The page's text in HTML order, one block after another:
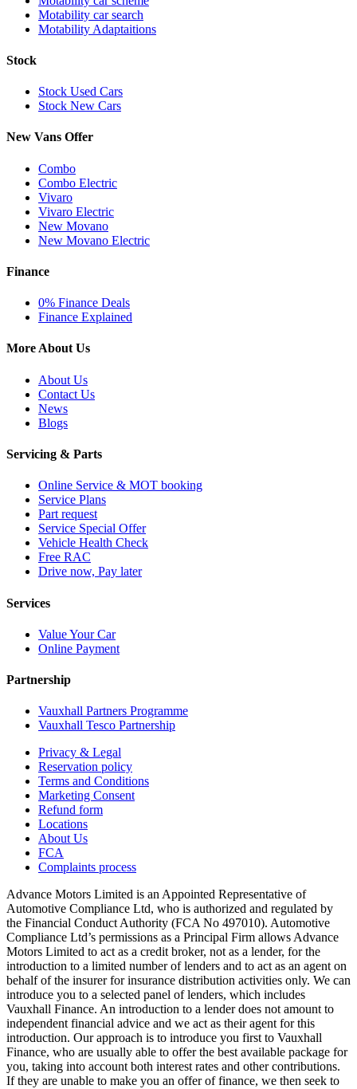
Motability car search
Motability Adaptaitions
Stock
Stock Used Cars
Stock New Cars
New Vans Offer
Combo
Combo Electric
Vivaro
Vivaro Electric
New Movano
New Movano Electric
Finance
0% Finance Deals
Finance Explained
More About Us
About Us
Contact Us
News
Blogs
Servicing & Parts
Online Service & MOT booking
Service Plans
Part request
Service Special Offer
Vehicle Health Check
Free RAC
Drive now, Pay later
Services
Value Your Car
Online Payment
Partnership
Vauxhall Partners Programme
Vauxhall Tesco Partnership
Privacy & Legal
Reservation policy
Terms and Conditions
Marketing Consent
Refund form
Locations
About Us
FCA
Complaints process
Advance Motors Limited is an Appointed Representative of
Automotive Compliance Ltd, who is authorized and regulated by
the Financial Conduct Authority (FCA No 497010). Automotive
Compliance Ltd’s permissions as a Principal Firm allows Advance
Motors Limited to act as a credit broker, not as a lender, for the
introduction to a limited number of lenders and to act as an agent on
behalf of the insurer for insurance distribution activities only. We can
introduce you to a selected panel of lenders, which includes
Vauxhall Finance. An introduction to a lender does not amount to
independent financial advice and we act as their agent for this
introduction. Our approach is to introduce you first to Vauxhall
Finance, who are usually able to offer the best available package for
you, taking into account both interest rates and other contributions.
If they are unable to make you an offer of finance, we then seek to